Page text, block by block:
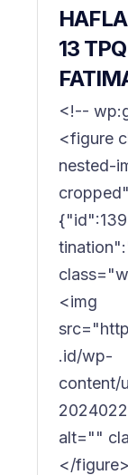
13
<!--
<figure
nested-
<img
.id/wp-
content/
alt=""
</